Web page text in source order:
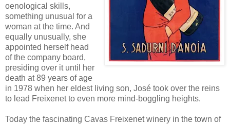
oenological skills,
something unusual for a
woman at the time. And
equally unusually, she
appointed herself head
of the company board,
presiding over it until her
death at 89 years of age
in 1978 when her eldest living son, José took over the reins
to lead Freixenet to even more mind-boggling heights.
Today the fascinating Cavas Freixenet winery in the town of